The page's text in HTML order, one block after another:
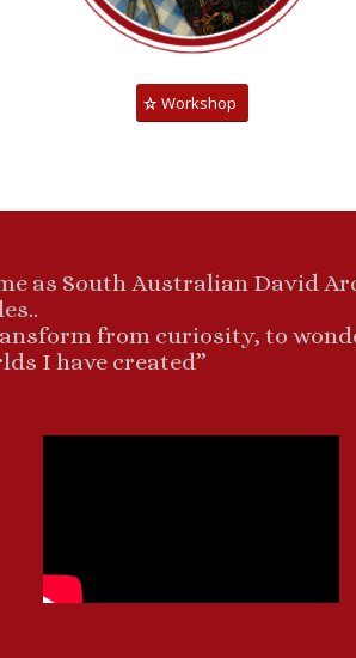
Workshop
as South Australian David
from curiosity, to
I have created”